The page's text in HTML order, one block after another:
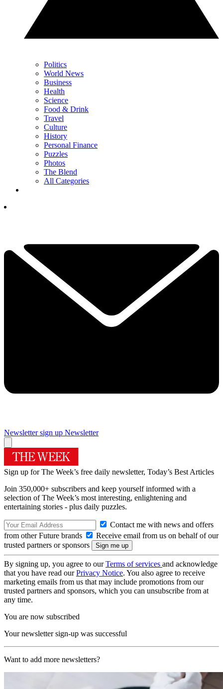
Politics
World News
Business
Health
Science
Food & Drink
Travel
Culture
History
Personal Finance
Puzzles
Photos
The Blend
All Categories
Newsletter sign up Newsletter
Sign up for The Week’s free daily newsletter, Today’s Best Articles
Join 350,000+ subscribers and keep yourself informed with a
selection of The Week’s most interesting, enlightening and
entertaining stories - plus daily puzzles.
Contact me with news and offers
from other Future brands
Receive email from us on behalf of our
trusted partners or sponsors
By signing up, you agree to ourTerms of services and acknowledge
that you have read ourPrivacy Notice. You also agree to receive
marketing emails from us that may include promotions from our
trusted partners and sponsors, which you can unsubscribe from at
any time.
You are now subscribed
Your newsletter sign-up was successful
Want to add more newsletters?